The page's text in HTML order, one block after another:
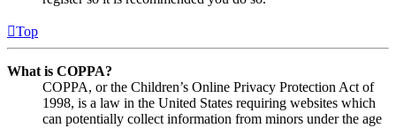
Top
What is COPPA?
COPPA, or the Children’s Online Privacy Protection Act of
1998, is a law in the United States requiring websites which
can potentially collect information from minors under the age